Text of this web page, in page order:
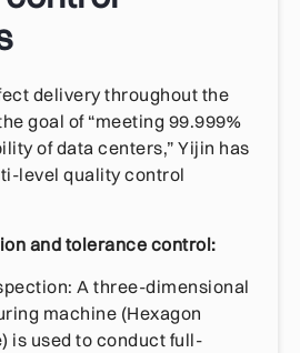
delivery throughout the
goal of “meeting 99.999%
of data centers,” Yijin has
level quality control
and tolerance control:
A three-dimensional
machine (Hexagon
is used to conduct full-